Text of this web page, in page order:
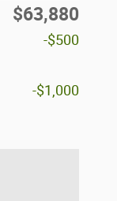
$63,880
-$500
-$1,000